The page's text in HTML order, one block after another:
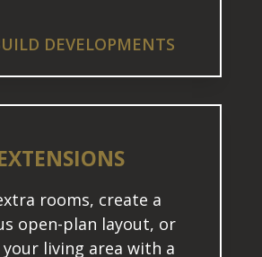
DEVELOPMENTS
rooms, create a
open-plan layout, or
living area with a